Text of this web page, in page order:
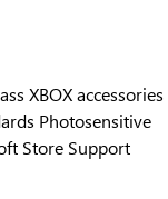
XBOX accessories
Photosensitive
Store Support